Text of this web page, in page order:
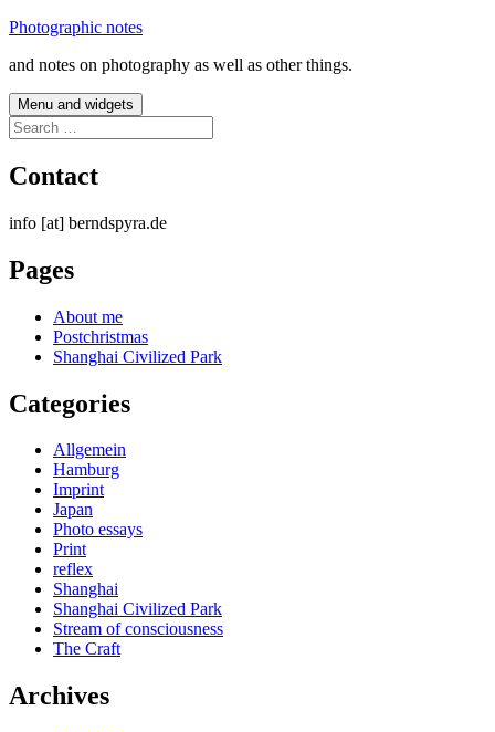
Skip
content
Photographic notes
and notes on photography as well as other things.
Menu and widgets
Search
for:
Contact
info [at] berndspyra.de
Pages
About me
Postchristmas
Shanghai Civilized Park
Categories
Allgemein
Hamburg
Imprint
Japan
Photo essays
Print
reflex
Shanghai
Shanghai Civilized Park
Stream of consciousness
The Craft
Archives